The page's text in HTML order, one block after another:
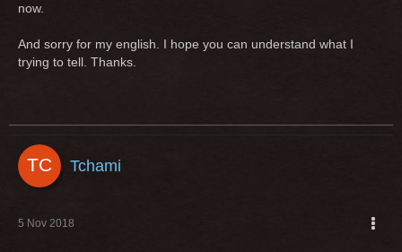
now.
And sorry for my english. I hope you can understand what I
trying to tell. Thanks.
Tchami
5 Nov 2018